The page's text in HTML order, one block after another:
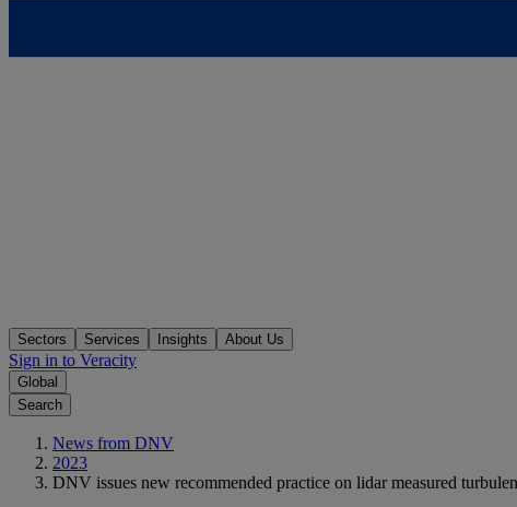
Sectors Services Insights About Us
Sign in to Veracity
Global
Search
News from DNV
2023
DNV issues new recommended practice on lidar measured